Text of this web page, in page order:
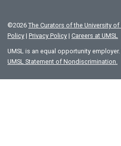
©2026 The Curators of the University
Policy | Privacy Policy | Careers at UMSL
UMSL is an equal opportunity
UMSL Statement of Nondiscrimination.